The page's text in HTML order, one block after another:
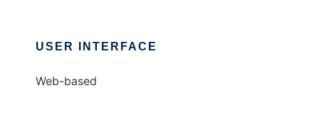
USER INTERFACE
Web-based